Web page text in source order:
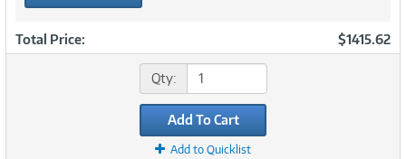
Total Price: $1415.62
Qty:
Add To Cart
Add to Quicklist